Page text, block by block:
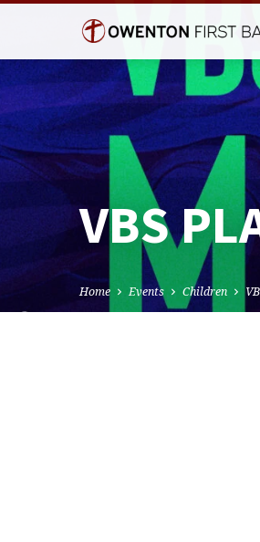
VBS
Home Events Children